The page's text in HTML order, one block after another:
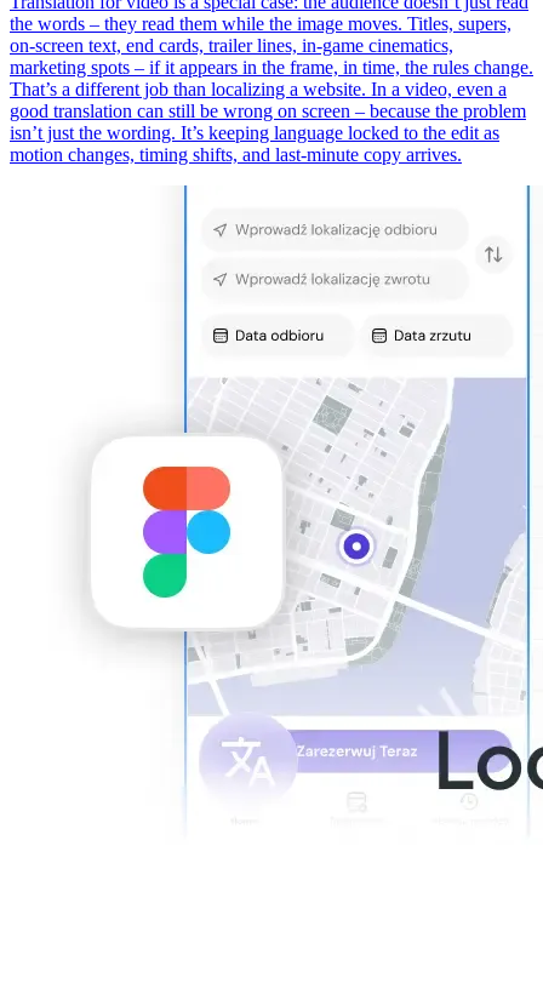
the words – they read them while the image moves. Titles, supers,
on-screen text, end cards, trailer lines, in-game cinematics,
marketing spots – if it appears in the frame, in time, the rules change.
That’s a different job than localizing a website. In a video, even a
good translation can still be wrong on screen – because the problem
isn’t just the wording. It’s keeping language locked to the edit as
motion changes, timing shifts, and last-minute copy arrives.